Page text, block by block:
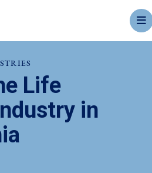
Life
in